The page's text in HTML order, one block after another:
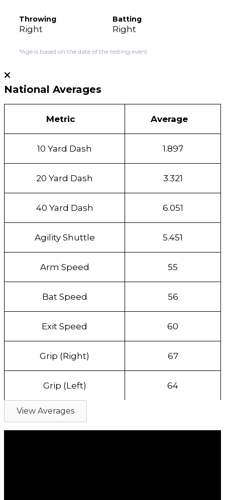
Throwing
Right
Batting
Right
*Age is based on the date of the testing event.
National Averages
Metric Average
10 Yard Dash 1.897
20 Yard Dash 3.321
40 Yard Dash 6.051
Agility Shuttle 5.451
Arm Speed 55
Bat Speed 56
Exit Speed 60
Grip (Right) 67
Grip (Left) 64
View Averages